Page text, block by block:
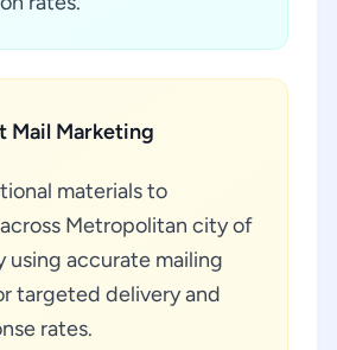
Mail Marketing
materials to
Metropolitan city of
using accurate mailing
targeted delivery and
rates.